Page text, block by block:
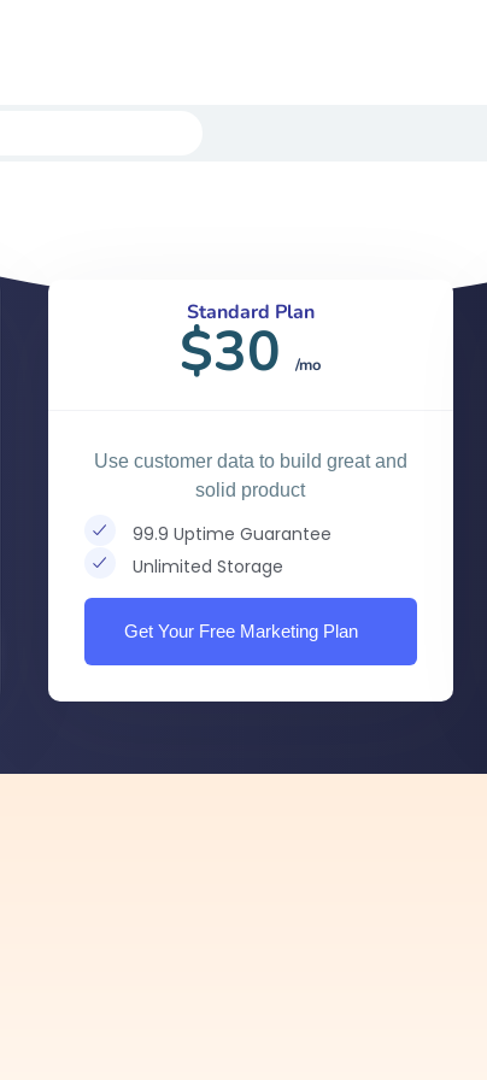
Standard Plan
$30/mo
Use customer data to build great and
solid product
99.9 Uptime Guarantee
Unlimited Storage
Get Your Free Marketing Plan